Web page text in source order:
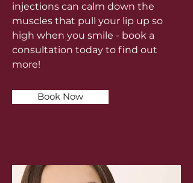
injections can calm down the
muscles that pull your lip up so
high when you smile - book a
consultation today to find out
more!
Book Now